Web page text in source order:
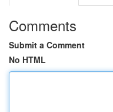
Comments
Submit a Comment
No HTML